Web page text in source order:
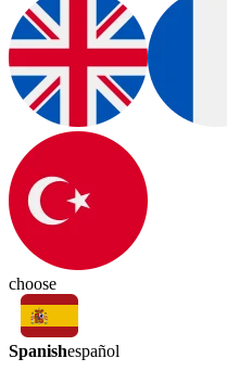
choose
Spanishespañol